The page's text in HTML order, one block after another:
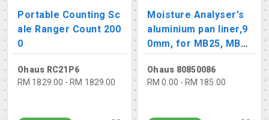
Portable Counting Sc
ale Ranger Count 200
0
Ohaus RC21P6
RM 1829.00 - RM 1829.00
Moisture Analyser's
aluminium pan liner,9
0mm, for MB25, MB2
7, MB95, MB120
Ohaus 80850086
RM 0.00 - RM 185.00